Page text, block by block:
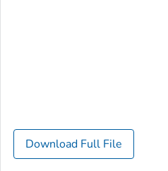
Download Full File